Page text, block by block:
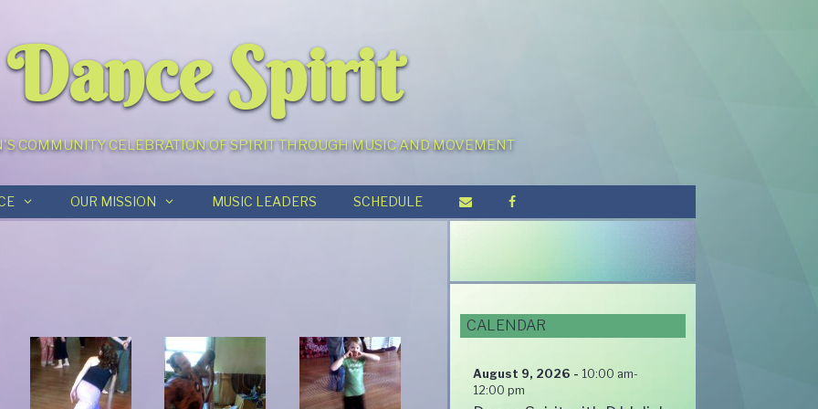
Dance Spirit
COMMUNITY CELEBRATION OF SPIRIT THROUGH MUSIC AND MOVEMENT
OUR MISSION MUSIC LEADERS SCHEDULE
CALENDAR
August 9, 2026 - 10:00 am-
12:00 pm